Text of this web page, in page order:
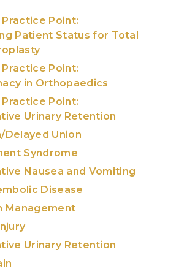
Point:
Patient Status for Total
Point:
in Orthopaedics
Point:
Urinary Retention
Delayed Union
Syndrome
Nausea and Vomiting
Disease
Management
Urinary Retention